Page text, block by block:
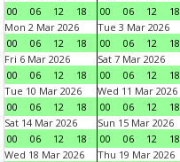
00
06 12 18
00
06 12 18
Mon 2 Mar 2026
00
06 12 18
Tue 3 Mar 2026
00
06 12 18
Fri 6 Mar 2026
00
06 12 18
Sat 7 Mar 2026
00
06 12 18
Tue 10 Mar 2026
00
06 12 18
Wed 11 Mar 2026
00
06 12 18
Sat 14 Mar 2026
00
06 12 18
Sun 15 Mar 2026
00
06 12 18
Wed 18 Mar 2026
Thu 19 Mar 2026